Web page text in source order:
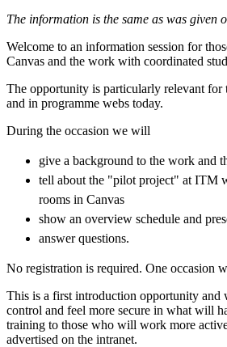
The information is the same as was given
Welcome to an information session for
Canvas and the work with coordinated
The opportunity is particularly relevant
and in programme webs today.
During the occasion we will
give a background to the work and
tell about the "pilot project" at ITM
rooms in Canvas
show an overview schedule and
answer questions.
No registration is required. One occasion
This is a first introduction opportunity and
control and feel more secure in what will
training to those who will work more
advertised on the intranet.